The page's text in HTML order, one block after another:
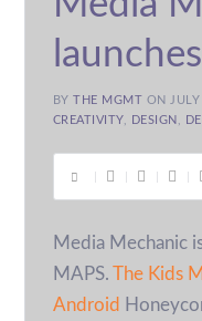
BYTHE MGMT ON
CREATIVITY, DESIGN ,
Media Mechanic
MAPS. The Kids
Android